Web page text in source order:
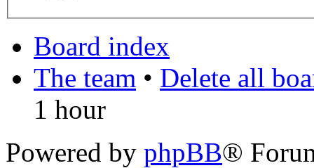
Board index
The team • Delete all
1 hour
Powered by phpBB®